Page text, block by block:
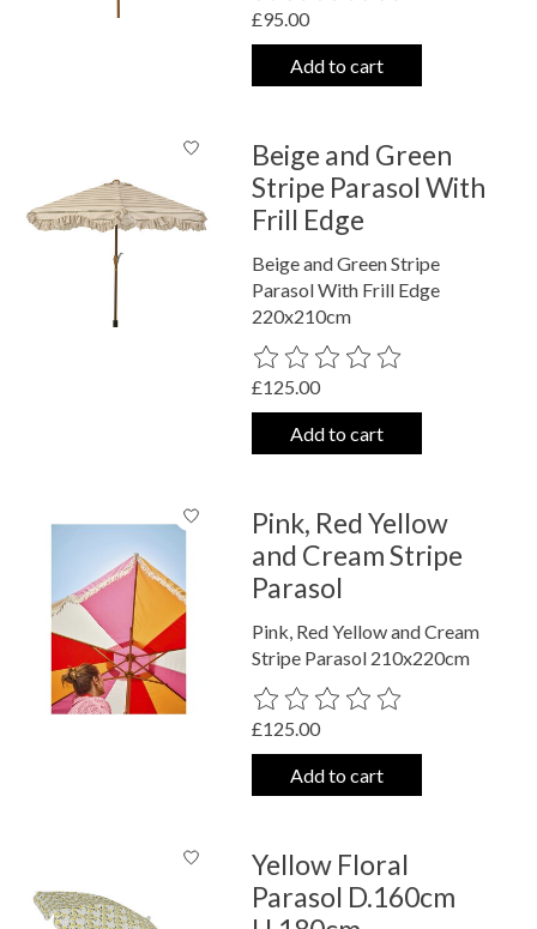
£95.00
Add to cart
Beige and Green
Stripe Parasol With
Frill Edge
Beige and Green Stripe
Parasol With Frill Edge
220x210cm
The rating of this product is
£125.00
Add to cart
Pink, Red Yellow
and Cream Stripe
Parasol
Pink, Red Yellow and Cream
Stripe Parasol 210x220cm
The rating of this product is
£125.00
Add to cart
Yellow Floral
Parasol D.160cm